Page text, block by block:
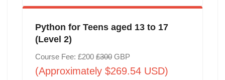
Python for Teens aged 13 to 17
(Level 2)
Course Fee: £200 £300GBP
(Approximately $269.54 USD)